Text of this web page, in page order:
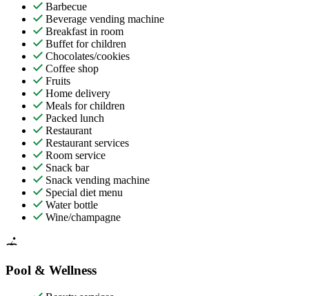
Barbecue
Beverage vending machine
Breakfast in room
Buffet for children
Chocolates/cookies
Coffee shop
Fruits
Home delivery
Meals for children
Packed lunch
Restaurant
Restaurant services
Room service
Snack bar
Snack vending machine
Special diet menu
Water bottle
Wine/champagne
Pool & Wellness